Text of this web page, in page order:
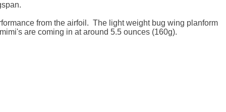
from the airfoil.  The light weight bug wing planform
are coming in at around 5.5 ounces (160g).